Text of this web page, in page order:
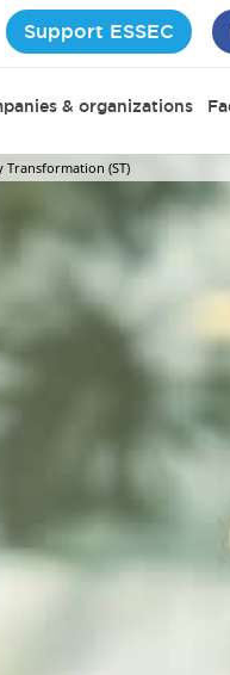
Support ESSEC
& organizations
Transformation (ST)